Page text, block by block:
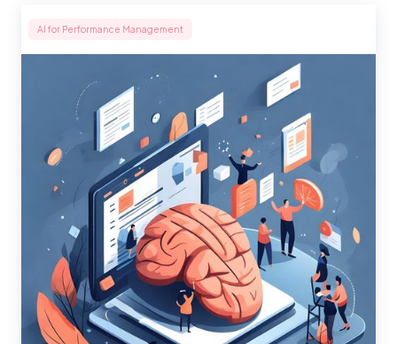
AI for Performance Management